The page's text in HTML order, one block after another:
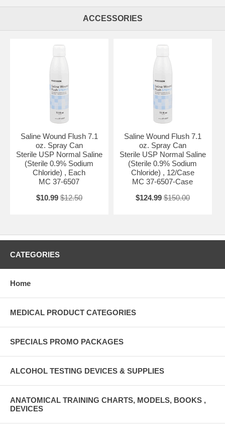
ACCESSORIES
Saline Wound Flush 7.1
oz. Spray Can
Sterile USP Normal Saline
(Sterile 0.9% Sodium
Chloride) , Each
MC 37-6507
$10.99 $12.50
Saline Wound Flush 7.1
oz. Spray Can
Sterile USP Normal Saline
(Sterile 0.9% Sodium
Chloride) , 12/Case
MC 37-6507-Case
$124.99 $150.00
CATEGORIES
Home
MEDICAL PRODUCT CATEGORIES
SPECIALS PROMO PACKAGES
ALCOHOL TESTING DEVICES & SUPPLIES
ANATOMICAL TRAINING CHARTS, MODELS, BOOKS ,
DEVICES